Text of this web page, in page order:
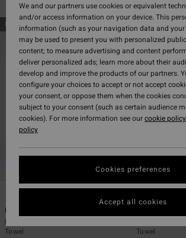
Skip
to
search
criterias
Skip
to
NEW ARRIVAL
Hooded Poncho
Unisex Black Poncho Changing
Towel
4
Towel
We and our partners use cookies or equivalent
and/or access information on your device. This
information (such as your navigation data and your
may be used to present you with personalized
content; to measure advertising and content
deliver personalized ads; learn more about their
develop and improve the products of our partners.
configure your choices to accept or not accept
your consent, or oppose them when the cookies
subject to your consent (such as certain audience
cookies). For more information see ourcookie policy
policy
Cookies preferences
Accept all cookies